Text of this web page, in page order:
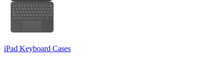
iPad Keyboard Cases